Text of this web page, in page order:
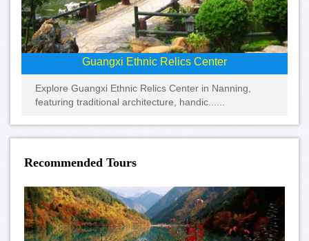
Guangxi Ethnic Relics Center
Explore Guangxi Ethnic Relics Center in Nanning,
featuring traditional architecture, handic......
Recommended Tours